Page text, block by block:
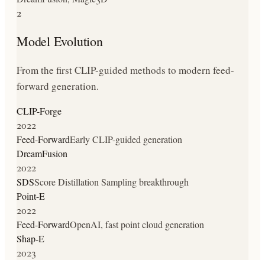
2
Model Evolution
From the first CLIP-guided methods to modern feed-
forward generation.
CLIP-Forge
2022
Feed-ForwardEarly CLIP-guided generation
DreamFusion
2022
SDSScore Distillation Sampling breakthrough
Point-E
2022
Feed-ForwardOpenAI, fast point cloud generation
Shap-E
2023